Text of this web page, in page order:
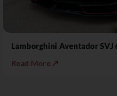
Lamborghini Aventador SVJ
Read More ↗